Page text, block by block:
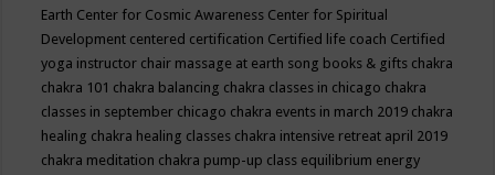
Earth Center for Cosmic Awareness Center for Spiritual
Development centered certification Certified life coach Certified
yoga instructor chair massage at earth song books & gifts chakra
chakra 101 chakra balancing chakra classes in chicago chakra
classes in september chicago chakra events in march 2019 chakra
healing chakra healing classes chakra intensive retreat april 2019
chakra meditation chakra pump-up class equilibrium energy